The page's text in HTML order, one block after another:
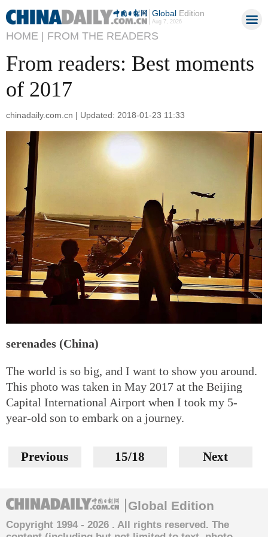
GlobalEdition
Aug 7, 2026
HOME | FROM THE READERS
From readers: Best moments
of 2017
chinadaily.com.cn | Updated: 2018-01-23 11:33
serenades (China)
The world is so big, and I want to show you around.
This photo was taken in May 2017 at the Beijing
Capital International Airport when I took my 5-
year-old son to embark on a journey.
Previous 15/18 Next
Global Edition
Copyright 1994 - 2026 . All rights reserved. The